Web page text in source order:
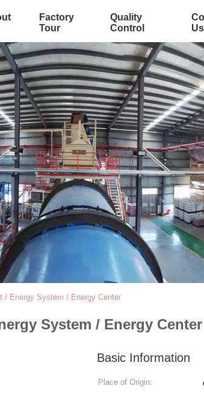
Factory
Tour
Quality
Control
Us
/ Energy System / Energy Center
System / Energy Center
Basic Information
Place of Origin: